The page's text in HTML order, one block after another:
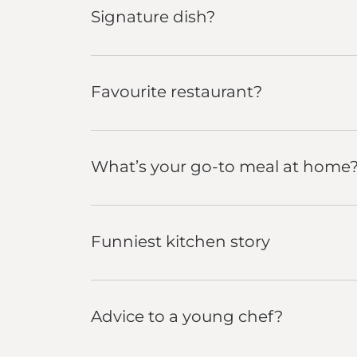
Signature dish?
Favourite restaurant?
What’s your go-to meal at
Funniest kitchen story
Advice to a young chef?